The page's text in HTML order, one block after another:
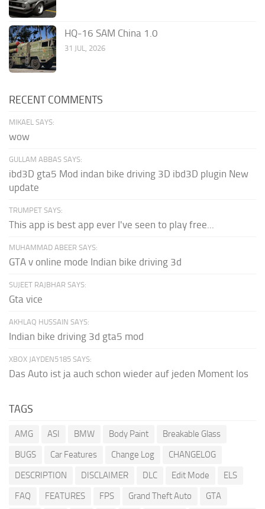
HQ-16 SAM China 1.0
31 JUL, 2026
RECENT COMMENTS
MIKAEL SAYS:
wow
GULLAM ABBAS SAYS:
ibd3D gta5 Mod indan bike driving 3D ibd3D plugin New
update
TRUMPET SAYS:
This app is best app ever I've seen to play free...
MUHAMMAD ABEER SAYS:
GTA v online mode Indian bike driving 3d
SUJEET RAJBHAR SAYS:
Gta vice
AKHLAQ HUSSAIN SAYS:
Indian bike driving 3d gta5 mod
XBOX JAYDEN5185 SAYS:
Das Auto ist ja auch schon wieder auf jeden Moment los
TAGS
AMG ASI BMW Body Paint
Breakable Glass
BUGS
Car Features Change Log
CHANGELOG
DESCRIPTION
DISCLAIMER DLC Edit Mode
ELS
FAQ
FEATURES FPS Grand Theft Auto
GTA